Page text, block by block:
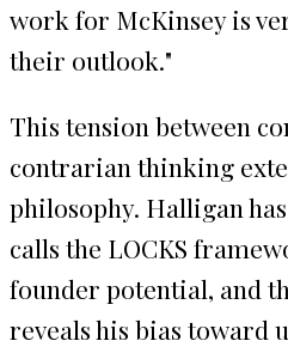
work for McKinsey is
their outlook."
This tension between
contrarian thinking
philosophy. Halligan
calls the LOCKS
founder potential, and
reveals his bias toward